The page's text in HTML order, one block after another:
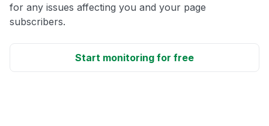
for any issues affecting you and your page
subscribers.
Start monitoring for free